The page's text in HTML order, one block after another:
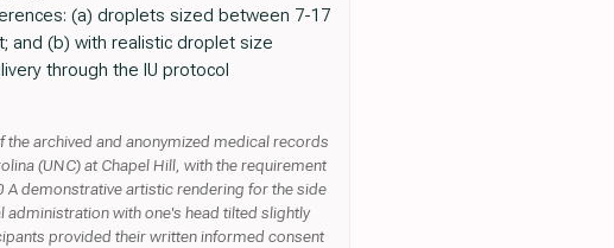
(a) droplets sized between 7-17
and (b) with realistic droplet size
through the IU protocol
archived and anonymized medical records
(UNC) at Chapel Hill, with the requirement
A demonstrative artistic rendering for the side
with one's head tilted slightly
provided their written informed consent